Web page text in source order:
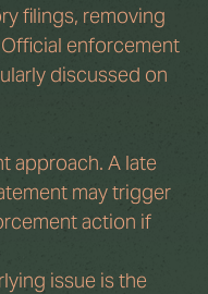
filings, removing
enforcement
discussed on
approach. A late
may trigger
action if
issue is the